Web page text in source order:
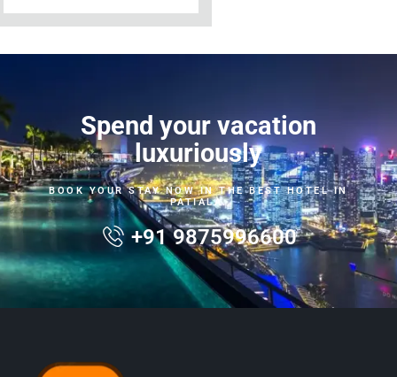
Spend your vacation
luxuriously
BOOK YOUR STAY NOW IN THE BEST HOTEL IN
PATIALA.
+91 9875996600